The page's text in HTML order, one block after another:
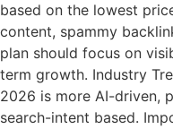
based on the lowest
content, spammy
plan should focus on
term growth. Industry
2026 is more AI-driven,
search-intent based.